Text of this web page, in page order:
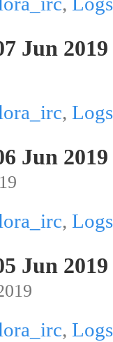
Jun 2019
, Logs
Jun 2019
, Logs
Jun 2019
, Logs